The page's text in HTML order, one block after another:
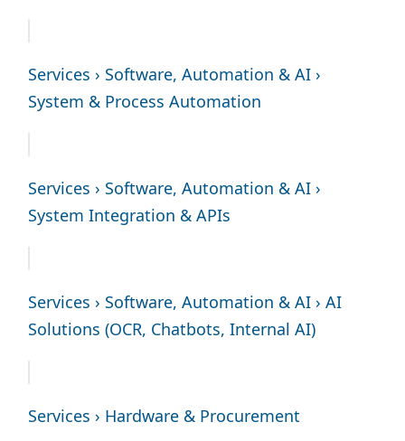
Services › Software, Automation & AI ›
System & Process Automation
Services › Software, Automation & AI ›
System Integration & APIs
Services › Software, Automation & AI › AI
Solutions (OCR, Chatbots, Internal AI)
Services › Hardware & Procurement